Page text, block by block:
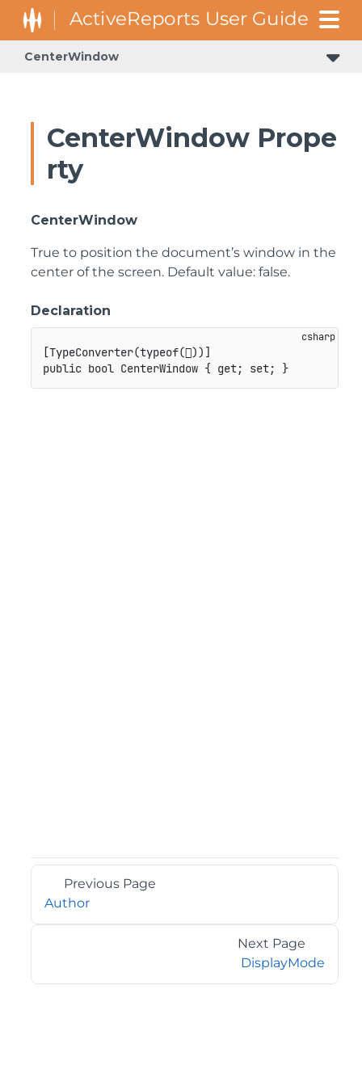
CenterWindow
CenterWindow Prope
rty
CenterWindow
True to position the document’s window in the
center of the screen. Default value: false.
Declaration
[TypeConverter(typeof()) ]
public bool CenterWindow { get; set; }
Previous Page
Author
Next Page
DisplayMode